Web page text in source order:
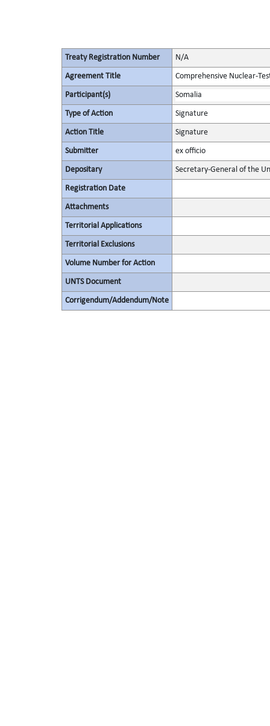
Treaty Registration Number N/A
Agreement Title Comprehensive Nuclear-
Participant(s) Somalia
Type of Action Signature
Action Title Signature
Submitter ex officio
Depositary Secretary-General of the
Registration Date
Attachments
Territorial Applications
Territorial Exclusions
Volume Number for Action
UNTS Document
Corrigendum/Addendum/Note